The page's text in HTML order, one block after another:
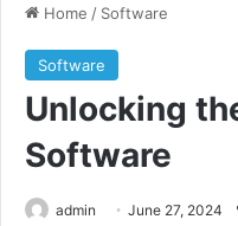
Home / Software
Software
Unlocking
Software
admin June 27, 2024